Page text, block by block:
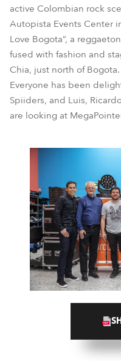
active Colombian rock
Autopista Events Center
Love Bogota”, a
fused with fashion and
Chia, just north of Bogota.
Everyone has been
Spiiders, and Luis,
are looking at